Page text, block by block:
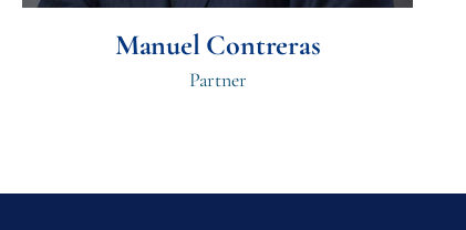
Manuel Contreras
Partner